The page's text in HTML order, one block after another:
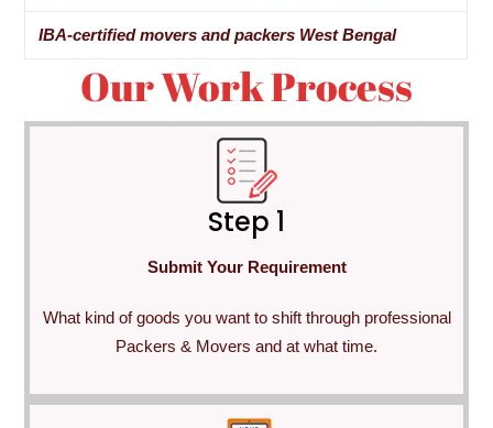
IBA-certified movers and packers West Bengal
Our Work Process
Step 1
Submit Your Requirement
What kind of goods you want to shift through professional
Packers & Movers and at what time.